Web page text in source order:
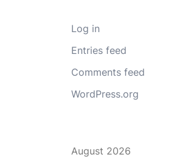
Log in
Entries feed
Comments feed
WordPress.org
August 2026